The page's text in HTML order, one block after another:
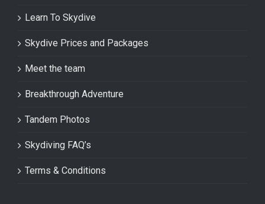
Learn To Skydive
Skydive Prices and Packages
Meet the team
Breakthrough Adventure
Tandem Photos
Skydiving FAQ’s
Terms & Conditions